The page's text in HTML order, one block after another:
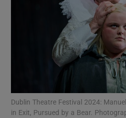
Show
Show
Dublin Theatre Festival 2024:
in Exit, Pursued by a Bear.